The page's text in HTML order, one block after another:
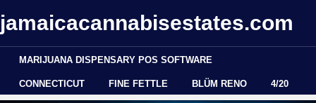
jamaicacannabisestates.com
MARIJUANA DISPENSARY POS SOFTWARE
CONNECTICUT FINE FETTLE BLÜM RENO 4/20